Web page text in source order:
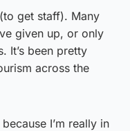
get staff). Many
given up, or only
It’s been pretty
across the
I’m really in